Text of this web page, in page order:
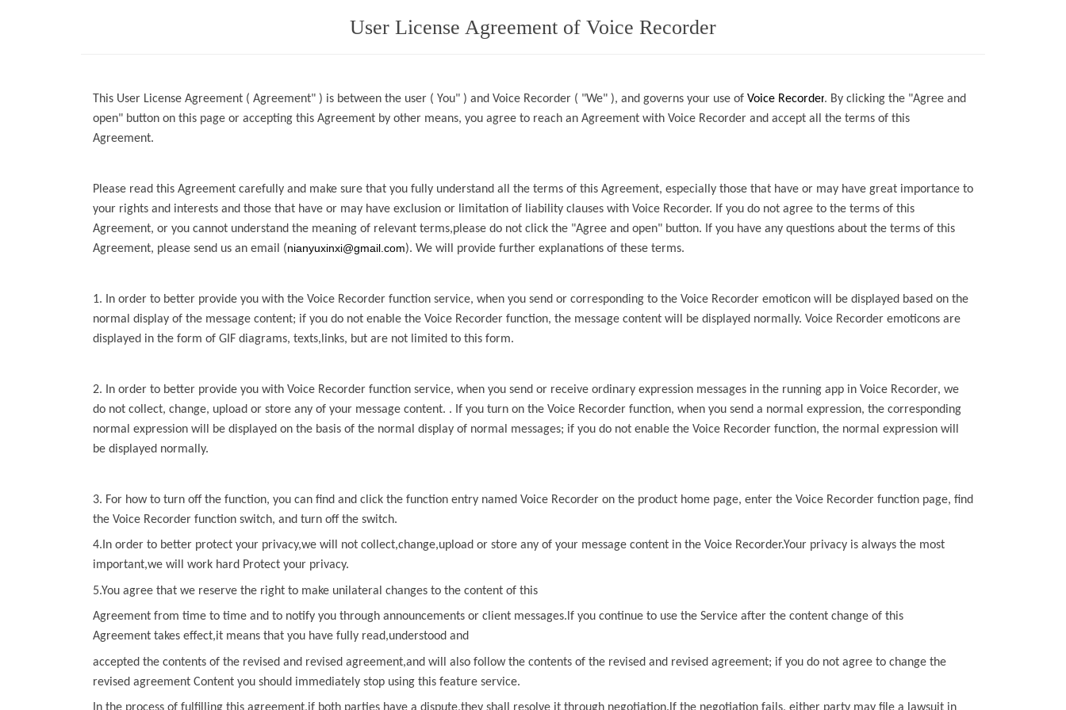
User License Agreement of Voice Recorder
This User License Agreement ( Agreement" ) is between the user ( You" ) and Voice Recorder ( "We" ), and governs your use of Voice Recorder. By clicking the "Agree and
open" button on this page or accepting this Agreement by other means, you agree to reach an Agreement with Voice Recorder and accept all the terms of this
Agreement.
Please read this Agreement carefully and make sure that you fully understand all the terms of this Agreement, especially those that have or may have great importance to
your rights and interests and those that have or may have exclusion or limitation of liability clauses with Voice Recorder. If you do not agree to the terms of this
Agreement, or you cannot understand the meaning of relevant terms,please do not click the "Agree and open" button. If you have any questions about the terms of this
Agreement, please send us an email
(nianyuxinxi@gmail.com). We will provide further explanations of these terms.
1. In order to better provide you with the Voice Recorder function service, when you send or corresponding to the Voice Recorder emoticon will be displayed based on the
normal display of the message content; if you do not enable the Voice Recorder function, the message content will be displayed normally. Voice Recorder emoticons are
displayed in the form of GIF diagrams, texts,links, but are not limited to this form.
2. In order to better provide you with Voice Recorder function service, when you send or receive ordinary expression messages in the running app in Voice Recorder, we
do not collect, change, upload or store any of your message content. . If you turn on the Voice Recorder function, when you send a normal expression, the corresponding
normal expression will be displayed on the basis of the normal display of normal messages; if you do not enable the Voice Recorder function, the normal expression will
be displayed normally.
3. For how to turn off the function, you can find and click the function entry named Voice Recorder on the product home page, enter the Voice Recorder function page, find
the Voice Recorder function switch, and turn off the switch.
4.In order to better protect your privacy,we will not collect,change,upload or store any of your message content in the Voice Recorder.Your privacy is always the most
important,we will work hard Protect your privacy.
5.You agree that we reserve the right to make unilateral changes to the content of this
Agreement from time to time and to notify you through announcements or client messages.lf you continue to use the Service after the content change of this
Agreement takes effect,it means that you have fully read,understood and
accepted the contents of the revised and revised agreement,and will also follow the contents of the revised and revised agreement; if you do not agree to change the
revised agreement Content you should immediately stop using this feature service.